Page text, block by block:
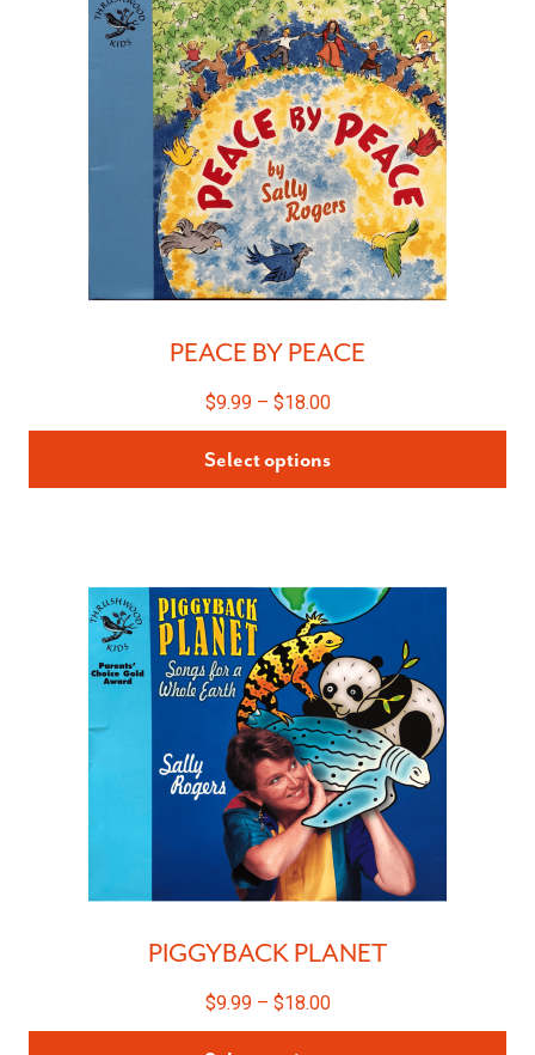
PEACE BY PEACE
$9.99– $18.00
Select options
PIGGYBACK PLANET
$9.99– $18.00